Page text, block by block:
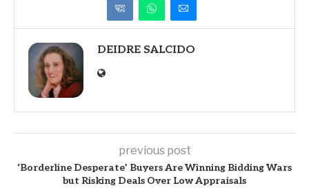
DEIDRE SALCIDO
previous post
‘Borderline Desperate’ Buyers Are Winning Bidding Wars
but Risking Deals Over Low Appraisals